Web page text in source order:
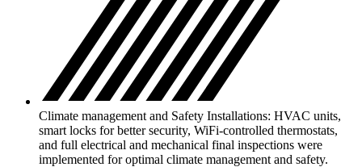
Climate management and Safety Installations: HVAC units,
smart locks for better security, WiFi-controlled thermostats,
and full electrical and mechanical final inspections were
implemented for optimal climate management and safety.